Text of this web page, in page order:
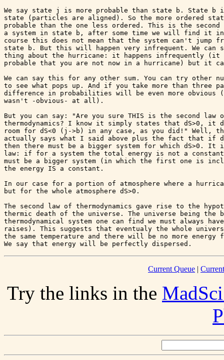
We say state j is more probable than state b. State b
state (particles are aligned). So the more ordered
probable than the one less ordered. This is the
a system in state b, after some time we will find it
course this does not mean that the system can't jump
state b. But this will happen very infrequent. We can
thing about the hurricane: it happens infrequently
probable that you are not now in a hurricane) but it
We can say this for any other sum. You can try other
to see what pops up. And if you take more than three
difference in probabilities will be even more
wasn't -obvious- at all).
But you can say: "Are you sure THIS is the second law
thermodynamics? I know it simply states that dS>0, it
room for dS<0 (j->b) in any case, as you did!" Well,
actually says what I said above plus the fact that if
then there must be a bigger system for which dS>0. It
law: if for a system the total energy is not a
must be a bigger system (in which the first one is
the energy IS a constant.
In our case for a portion of atmosphere where a
but for the whole atmosphere dS>0.
The second law of thermodynamics gave rise to the
thermic death of the universe. The universe being the
thermodynamical system one can find we must always
raises). This suggests that eventualy the whole
the same temperature and there will be no more energy
Current Queue |
Try the links in the